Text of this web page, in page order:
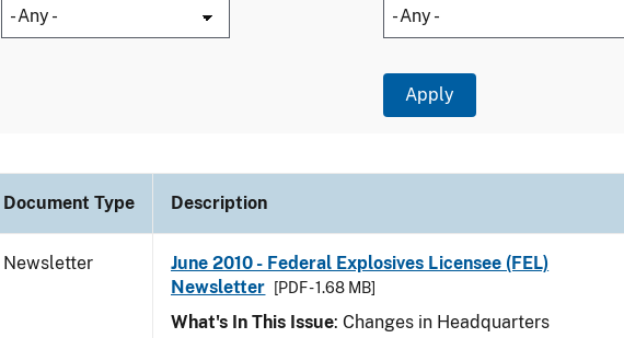
Document Type Description
Newsletter
June 2010 - Federal Explosives Licensee (FEL)
Newsletter
[PDF - 1.68 MB]
What's In This Issue: Changes in Headquarters